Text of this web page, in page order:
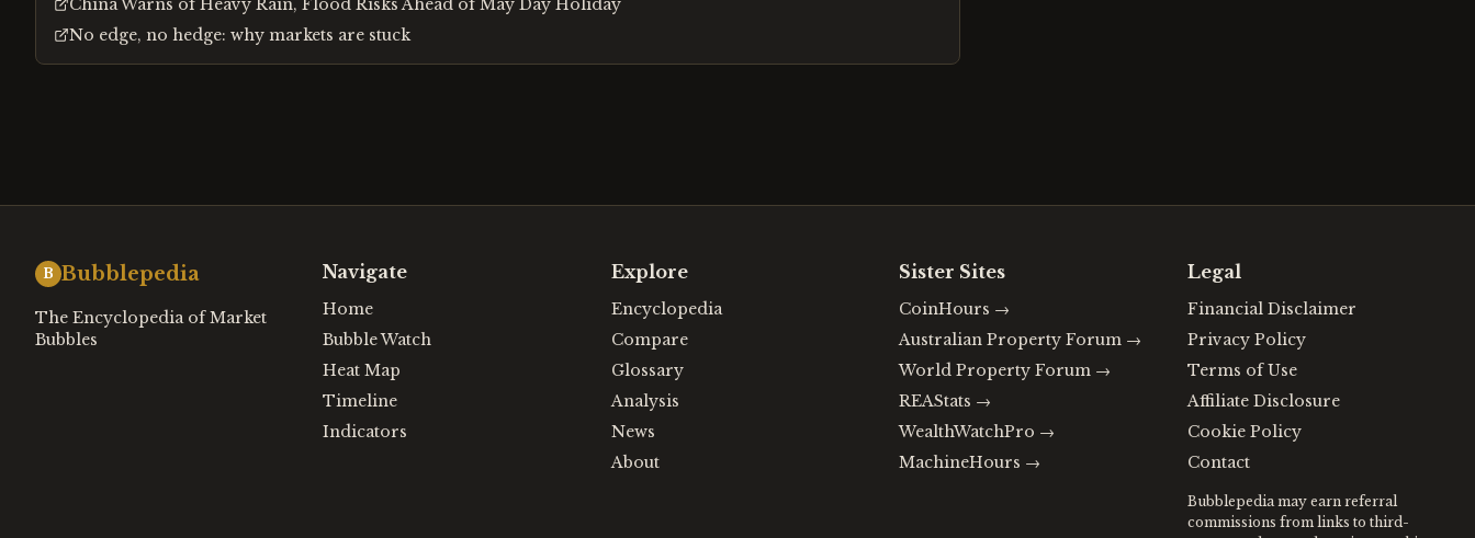
China Warns of Heavy Rain, Flood Risks Ahead of May Day Holiday
No edge, no hedge: why markets are stuck
B Bubblepedia
The Encyclopedia of Market
Bubbles
Navigate
Home
Bubble Watch
Heat Map
Timeline
Indicators
Explore
Encyclopedia
Compare
Glossary
Analysis
News
About
Sister Sites
CoinHours →
Australian Property Forum →
World Property Forum →
REAStats →
WealthWatchPro →
MachineHours →
Legal
Financial Disclaimer
Privacy Policy
Terms of Use
Affiliate Disclosure
Cookie Policy
Contact
Bubblepedia may earn referral
commissions from links to third-